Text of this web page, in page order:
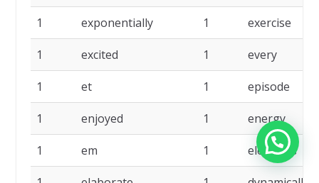
1 exponentially 1 exercise
1 excited 1 every
1 et 1 episode
1 enjoyed 1 energy
1 em 1 elements